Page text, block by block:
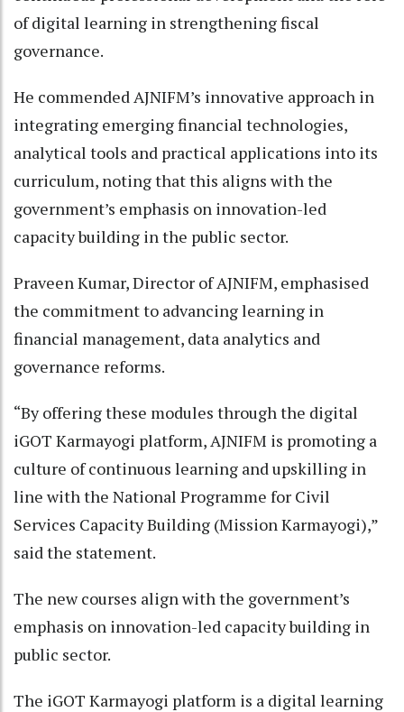
of digital learning in strengthening fiscal
governance.
He commended AJNIFM’s innovative approach in
integrating emerging financial technologies,
analytical tools and practical applications into its
curriculum, noting that this aligns with the
government’s emphasis on innovation-led
capacity building in the public sector.
Praveen Kumar, Director of AJNIFM, emphasised
the commitment to advancing learning in
financial management, data analytics and
governance reforms.
“By offering these modules through the digital
iGOT Karmayogi platform, AJNIFM is promoting a
culture of continuous learning and upskilling in
line with the National Programme for Civil
Services Capacity Building (Mission Karmayogi),”
said the statement.
The new courses align with the government’s
emphasis on innovation-led capacity building in
public sector.
The iGOT Karmayogi platform is a digital learning